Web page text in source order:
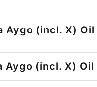
Aygo (incl. X) Oil
Aygo (incl. X) Oil